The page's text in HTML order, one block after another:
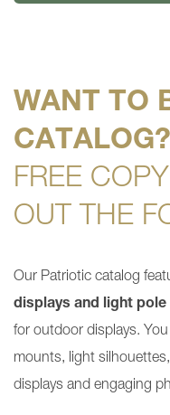
WANT TO
CATALOG?
FREE
OUT THE
Our Patriotic catalog
displays and light
for outdoor displays.
mounts, light
displays and engaging